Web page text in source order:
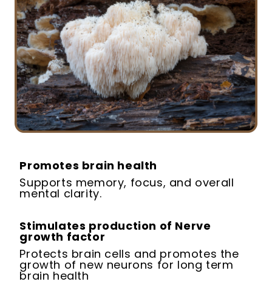
Promotes brain health
Supports memory, focus, and overall
mental clarity.
Stimulates production of Nerve
growth factor
Protects brain cells and promotes the
growth of new neurons for long term
brain health